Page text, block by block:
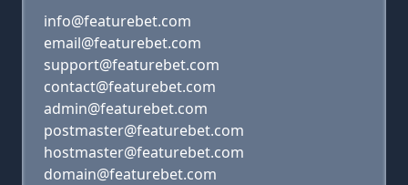
info@featurebet.com
email@featurebet.com
support@featurebet.com
contact@featurebet.com
admin@featurebet.com
postmaster@featurebet.com
hostmaster@featurebet.com
domain@featurebet.com